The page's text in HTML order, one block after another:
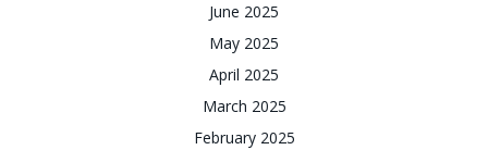
June 2025
May 2025
April 2025
March 2025
February 2025